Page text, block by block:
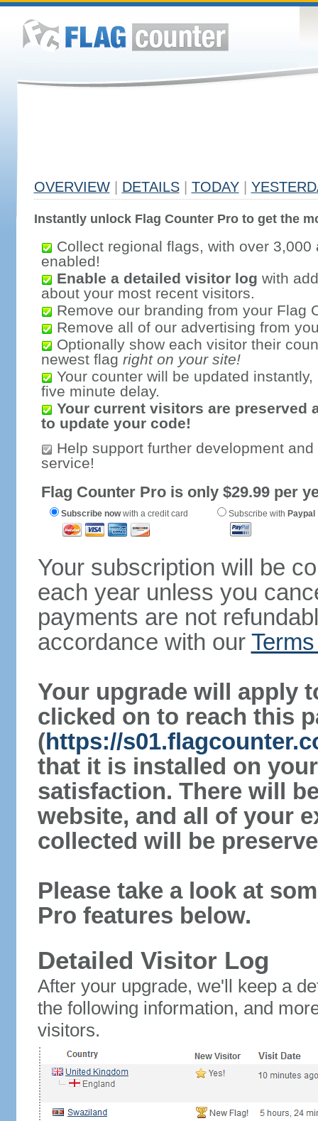
OVERVIEW DETAILS TODAY
Instantly unlock Flag Counter Pro to get the
Collect regional flags, with over 3,000
enabled!
Enable a detailed visitor log with
about your most recent visitors.
Remove our branding from your Flag
Remove all of our advertising from
Optionally show each visitor their
newest flag right on your site!
Your counter will be updated
five minute delay.
Your current visitors are preserved
to update your code!
Help support further development
service!
Flag Counter Pro is only $29.99 per
Subscribe nowwith a credit card Subscribe with Paypal
Your subscription will be
each year unless you
payments are not
accordance with our
Your upgrade will apply
clicked on to reach this
(https://
that it is installed on
satisfaction. There will
website, and all of your
collected will be
Please take a look at
Pro features below.
Detailed Visitor Log
After your upgrade, we'll keep a
the following information, and
visitors.